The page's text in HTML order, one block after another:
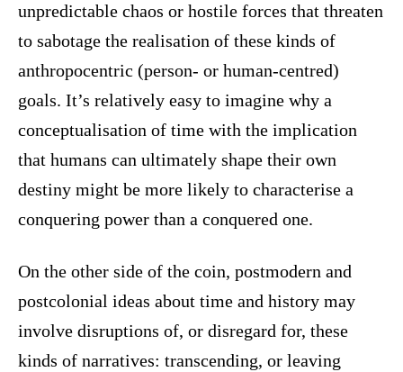
unpredictable chaos or hostile forces that threaten
to sabotage the realisation of these kinds of
anthropocentric (person- or human-centred)
goals. It’s relatively easy to imagine why a
conceptualisation of time with the implication
that humans can ultimately shape their own
destiny might be more likely to characterise a
conquering power than a conquered one.
On the other side of the coin, postmodern and
postcolonial ideas about time and history may
involve disruptions of, or disregard for, these
kinds of narratives: transcending, or leaving